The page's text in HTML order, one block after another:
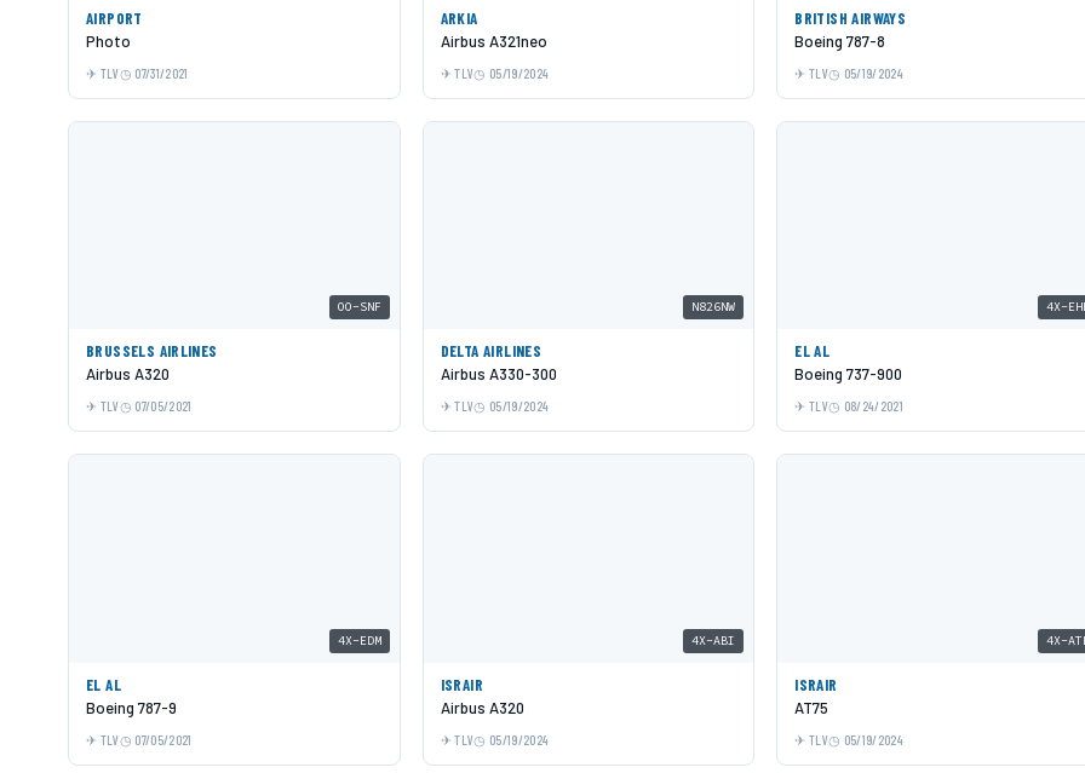
AIRPORT
Photo
TLV 07/31/2021
ARKIA
Airbus A321neo
TLV 05/19/2024
BRITISH AIRWAYS
Boeing 787-8
TLV 05/19/2024
OO-SNF
BRUSSELS AIRLINES
Airbus A320
TLV 07/05/2021
N826NW
DELTA AIRLINES
Airbus A330-300
TLV 05/19/2024
4X-
EL AL
Boeing 737-900
TLV 08/24/2021
4X-EDM
EL AL
Boeing 787-9
TLV 07/05/2021
4X-ABI
ISRAIR
Airbus A320
TLV 05/19/2024
4X-
ISRAIR
AT75
TLV 05/19/2024